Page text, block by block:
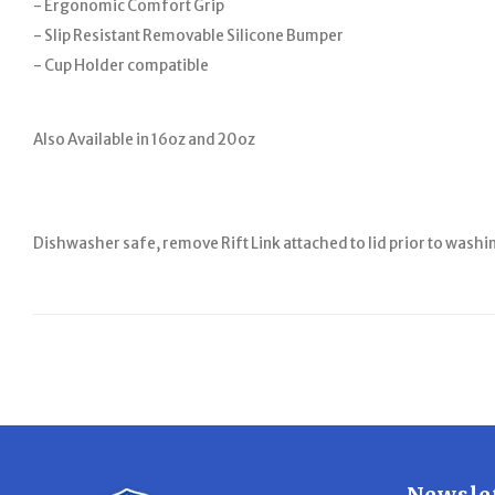
- Ergonomic Comfort Grip
- Slip Resistant Removable Silicone Bumper
- Cup Holder compatible
Also Available in 16oz and 20oz
Dishwasher safe, remove Rift Link attached to lid prior to